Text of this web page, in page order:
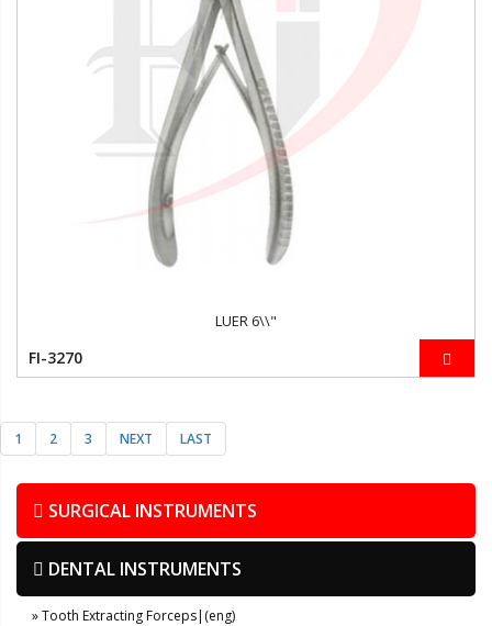
LUER 6\\"
FI-3270
1 2 3 NEXT LAST
SURGICAL INSTRUMENTS
DENTAL INSTRUMENTS
» Tooth Extracting Forceps|(eng)